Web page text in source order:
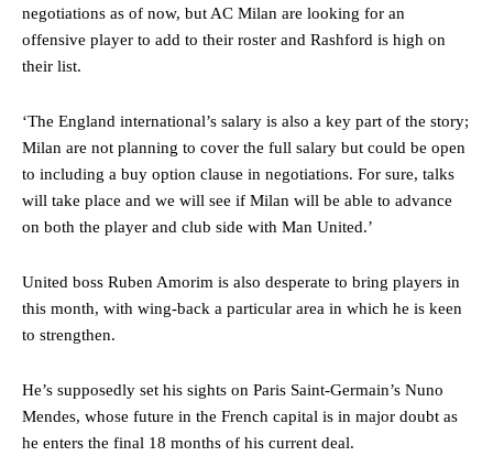
Ipswich defender Axel Tuanzebe was also very comfortable against
Garnacho and hardly needed to break a sweat.
section of fans, who have highlighted his weaknesses. In the latest
provided a scathing critique of Garnacho, claiming the Carrington
academy graduate “has the decision-making of a cat. It’s awful.”
Howson added that he would drop Garnacho from the starting XI, in
Ferdinand wasn’t having any of it and responded, “Don’t talk about
Garnacho like that. You can’t be perfect, he’s a kid man!”
behind the opposition. I’d play Garnacho on the left.”
“This is a process we can’t expect them to look like the Sporting
negotiations as of now, but AC Milan are looking for an
offensive player to add to their roster and Rashford is high on
their list.
‘The England international’s salary is also a key part of the story;
Milan are not planning to cover the full salary but could be open
to including a buy option clause in negotiations. For sure, talks
will take place and we will see if Milan will be able to advance
on both the player and club side with Man United.’
United boss Ruben Amorim is also desperate to bring players in
this month, with wing-back a particular area in which he is keen
to strengthen.
He’s supposedly set his sights on Paris Saint-Germain’s Nuno
Mendes, whose future in the French capital is in major doubt as
he enters the final 18 months of his current deal.